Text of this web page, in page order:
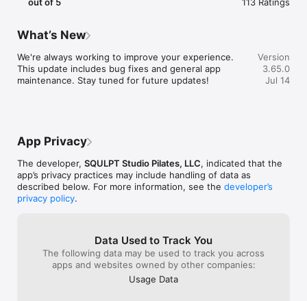
What’s New
We're always working to improve your experience.
This update includes bug fixes and general app
maintenance. Stay tuned for future updates!
Version
3.65.0
Jul 14
App Privacy
The developer, SQULPT Studio Pilates, LLC, indicated that the
app’s privacy practices may include handling of data as
described below. For more information, see the developer’s
privacy policy.
Data Used to Track You
The following data may be used to track you across
apps and websites owned by other companies:
Usage Data